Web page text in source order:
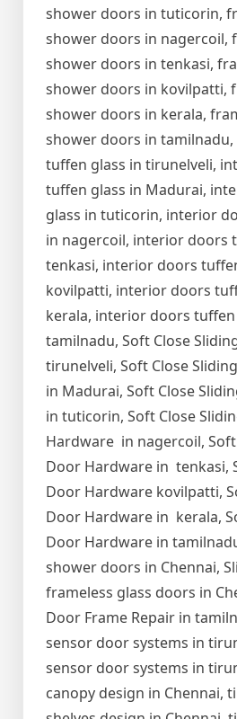
shower doors in tuticorin,
shower doors in nagercoil,
shower doors in tenkasi,
shower doors in kovilpatti,
shower doors in kerala,
shower doors in
tuffen glass in tirunelveli,
tuffen glass in Madurai,
glass in tuticorin, interior
in nagercoil, interior doors
tenkasi, interior doors
kovilpatti, interior doors
kerala, interior doors tuffen
tamilnadu, Soft Close
tirunelveli, Soft Close
in Madurai, Soft Close
in tuticorin, Soft Close
Hardware in nagercoil, Soft
Door Hardware in tenkasi,
Door Hardware kovilpatti,
Door Hardware in kerala,
Door Hardware in
shower doors in Chennai,
frameless glass doors in
Door Frame Repair in
sensor door systems in
sensor door systems in
canopy design in Chennai,